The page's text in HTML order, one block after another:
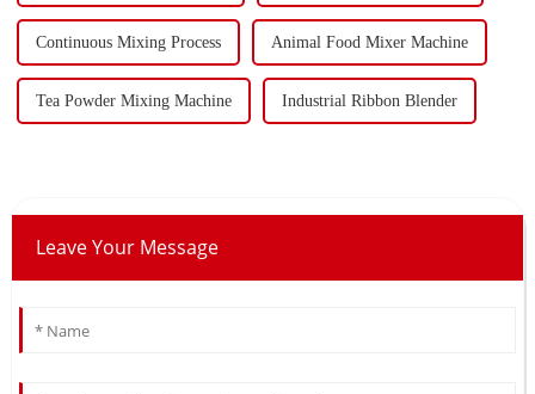
Continuous Mixing Process Animal Food Mixer Machine
Tea Powder Mixing Machine Industrial Ribbon Blender
Leave Your Message